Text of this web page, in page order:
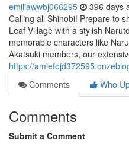
emiliawwbj066295 396 days
Calling all Shinobi! Prepare to
Leaf Village with a stylish
memorable characters like
Akatsuki members, our
https://
Comments
Who
Comments
Submit a Comment